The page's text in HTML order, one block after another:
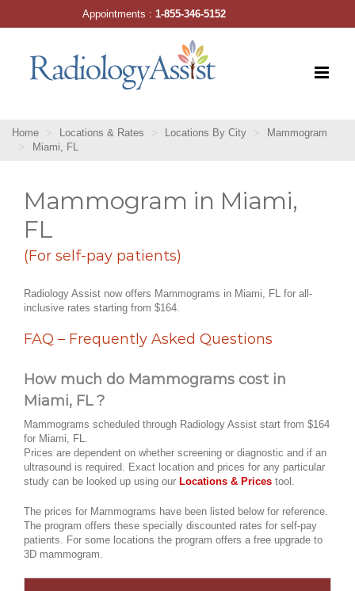
Home Locations & Rates Locations By City
Mammogram
Miami, FL
Mammogram in Miami,
FL
(For self-pay patients)
Radiology Assist now offers Mammograms in Miami, FL for all-
inclusive rates starting from $164.
FAQ – Frequently Asked Questions
How much do Mammograms cost in
Miami, FL ?
Mammograms scheduled through Radiology Assist start from $164
for Miami, FL.
Prices are dependent on whether screening or diagnostic and if an
ultrasound is required. Exact location and prices for any particular
study can be looked up using our Locations & Prices tool.
The prices for Mammograms have been listed below for reference.
The program offers these specially discounted rates for self-pay
patients. For some locations the program offers a free upgrade to
3D mammogram.
Appointments :1-855-346-5152